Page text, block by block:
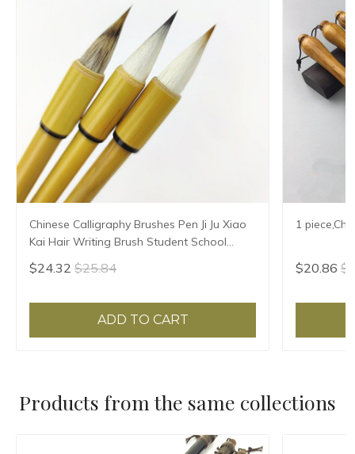
Chinese Calligraphy Brushes Pen Ji Ju Xiao
Kai Hair Writing Brush Student School
Chinese Calligrphy Suppplies
$24.32 $25.84
ADD TO CART
1
$20.86
Products from the same collections